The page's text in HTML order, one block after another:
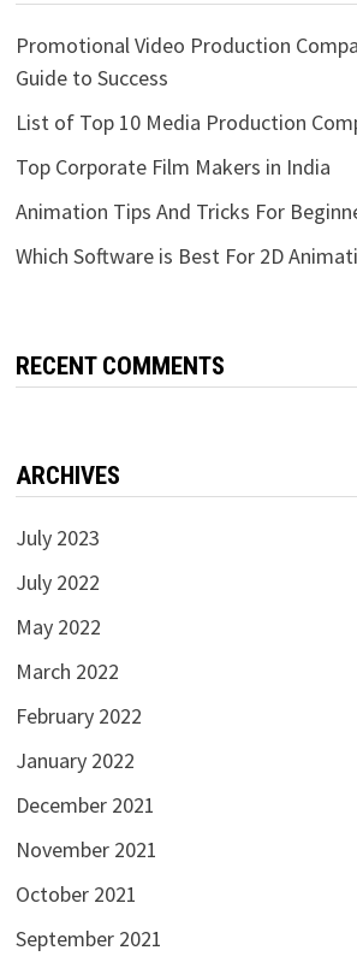
Promotional Video Production
Guide to Success
List of Top 10 Media Production
Top Corporate Film Makers in India
Animation Tips And Tricks For
Which Software is Best For 2D
RECENT COMMENTS
ARCHIVES
July 2023
July 2022
May 2022
March 2022
February 2022
January 2022
December 2021
November 2021
October 2021
September 2021